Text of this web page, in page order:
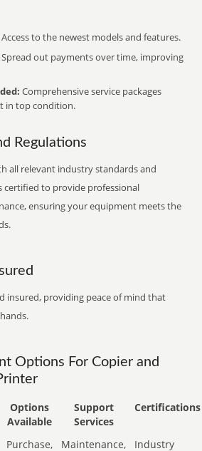
Access to the newest models and features.
Spread out payments over time, improving
Comprehensive service packages
in top condition.
Regulations
all relevant industry standards and
certified to provide professional
ensuring your equipment meets the
insured, providing peace of mind that
Options For Copier and
Options
Available
Support
Services
Certifications
Purchase,
Maintenance,
Industry